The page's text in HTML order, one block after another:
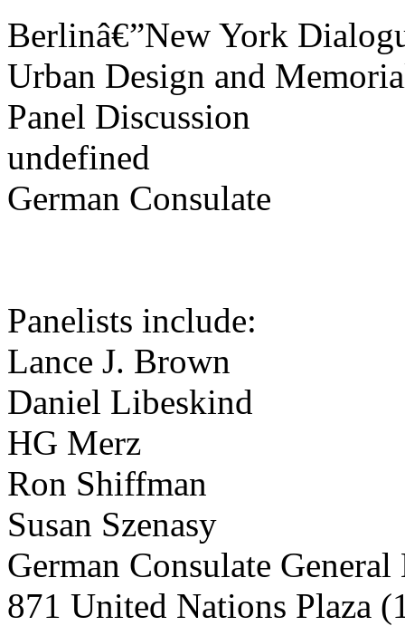
Berlinâ€”New York
Urban Design and
Panel Discussion
undefined
German Consulate
Panelists include:
Lance J. Brown
Daniel Libeskind
HG Merz
Ron Shiffman
Susan Szenasy
German Consulate
871 United Nations Plaza